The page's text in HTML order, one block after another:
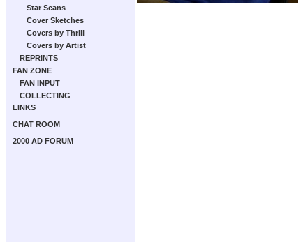
Star Scans
Cover Sketches
Covers by Thrill
Covers by Artist
REPRINTS
FAN ZONE
FAN INPUT
COLLECTING
LINKS
CHAT ROOM
2000 AD FORUM